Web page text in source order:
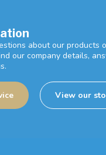
about our products
our company details,
View our